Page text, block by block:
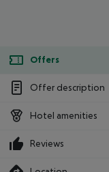
Offers
Offer description
Hotel amenities
Reviews